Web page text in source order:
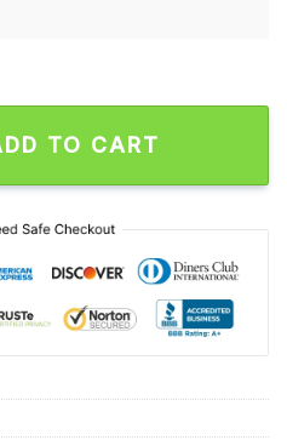
2024 Live At Zurich,
TO CART